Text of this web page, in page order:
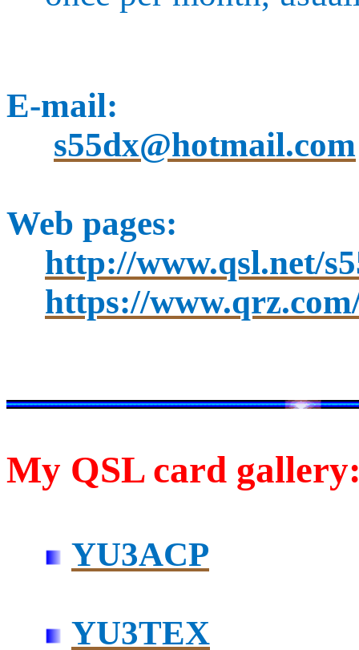
E-mail:
s55dx@hotmail.com
Web pages:
http://www.qsl.net/
https://
My QSL card
YU3ACP
YU3TEX